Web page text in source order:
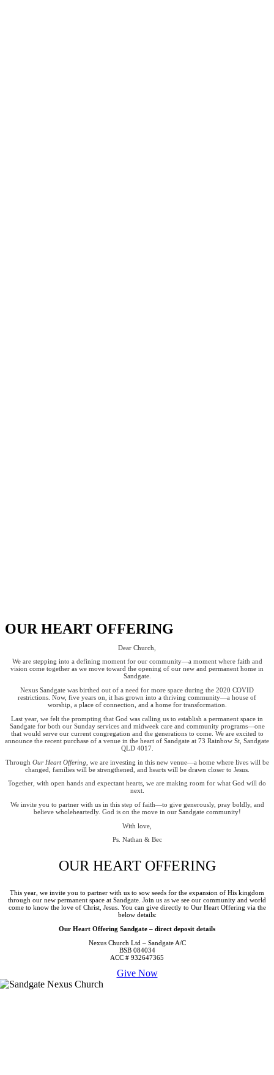
OUR HEART OFFERING
Dear Church,
We are stepping into a defining moment for our community—a moment where faith and
vision come together as we move toward the opening of our new and permanent home in
Sandgate.
Nexus Sandgate was birthed out of a need for more space during the 2020 COVID
restrictions. Now, five years on, it has grown into a thriving community—a house of
worship, a place of connection, and a home for transformation.
Last year, we felt the prompting that God was calling us to establish a permanent space in
Sandgate for both our Sunday services and midweek care and community programs—one
that would serve our current congregation and the generations to come. We are excited to
announce the recent purchase of a venue in the heart of Sandgate at 73 Rainbow St, Sandgate
QLD 4017.
Through Our Heart Offering , we are investing in this new venue—a home where lives will be
changed, families will be strengthened, and hearts will be drawn closer to Jesus.
Together, with open hands and expectant hearts, we are making room for what God will do
next.
We invite you to partner with us in this step of faith—to give generously, pray boldly, and
believe wholeheartedly. God is on the move in our Sandgate community!
With love,
Ps. Nathan & Bec
OUR HEART OFFERING
This year, we invite you to partner with us to sow seeds for the expansion of His kingdom
through our new permanent space at Sandgate. Join us as we see our community and world
come to know the love of Christ, Jesus. You can give directly to Our Heart Offering via the
below details:
Our Heart Offering Sandgate – direct deposit details
Nexus Church Ltd – Sandgate A/C
BSB 084034
ACC # 932647365
Give Now